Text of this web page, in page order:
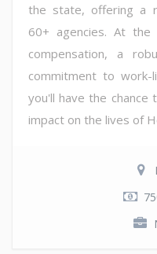
the state, offering a
60+ agencies. At
compensation, a
commitment to work-
you'll have the chance
impact on the lives of